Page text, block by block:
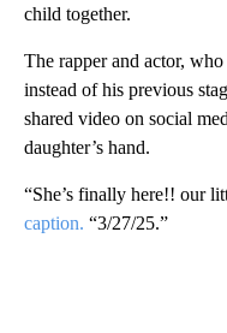
child together.
The rapper and actor,
instead of his previous
shared video on social
daughter’s hand.
“She’s finally here!! our
caption. “3/27/25.”